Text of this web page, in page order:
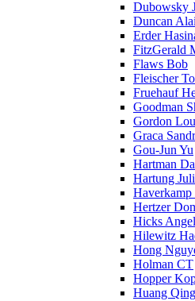
Dubowsky
Duncan
Erder
FitzGerald
Flaws Bob
Fleischer
Fruehauf
Goodman
Gordon
Graca
Gou-Jun Yu
Hartman
Hartung
Hertzer
Hicks
Hilewitz
Hong
Holman CT
Hopper
Huang